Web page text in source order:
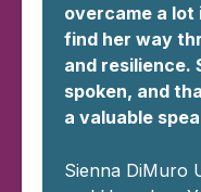
overcame a
find her way
and resilience.
spoken, and
a valuable
Sienna DiMuro